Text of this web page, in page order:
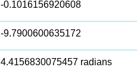
-0.1016156920608
-9.7900600635172
4.4156830075457 radians